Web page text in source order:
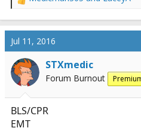
R
c
i
o
n
:
Jul 11, 2016
STXmedic
Forum Burnout
BLS/CPR
EMT